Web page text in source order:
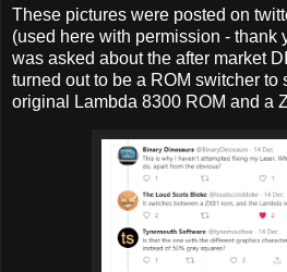
These pictures were posted on
(used here with permission - thank
was asked about the after market
turned out to be a ROM switcher to
original Lambda 8300 ROM and a